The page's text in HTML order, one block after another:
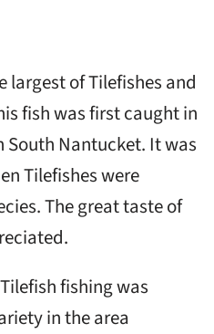
largest of Tilefishes and
fish was first caught in
South Nantucket. It was
Tilefishes were
The great taste of
fishing was
in the area